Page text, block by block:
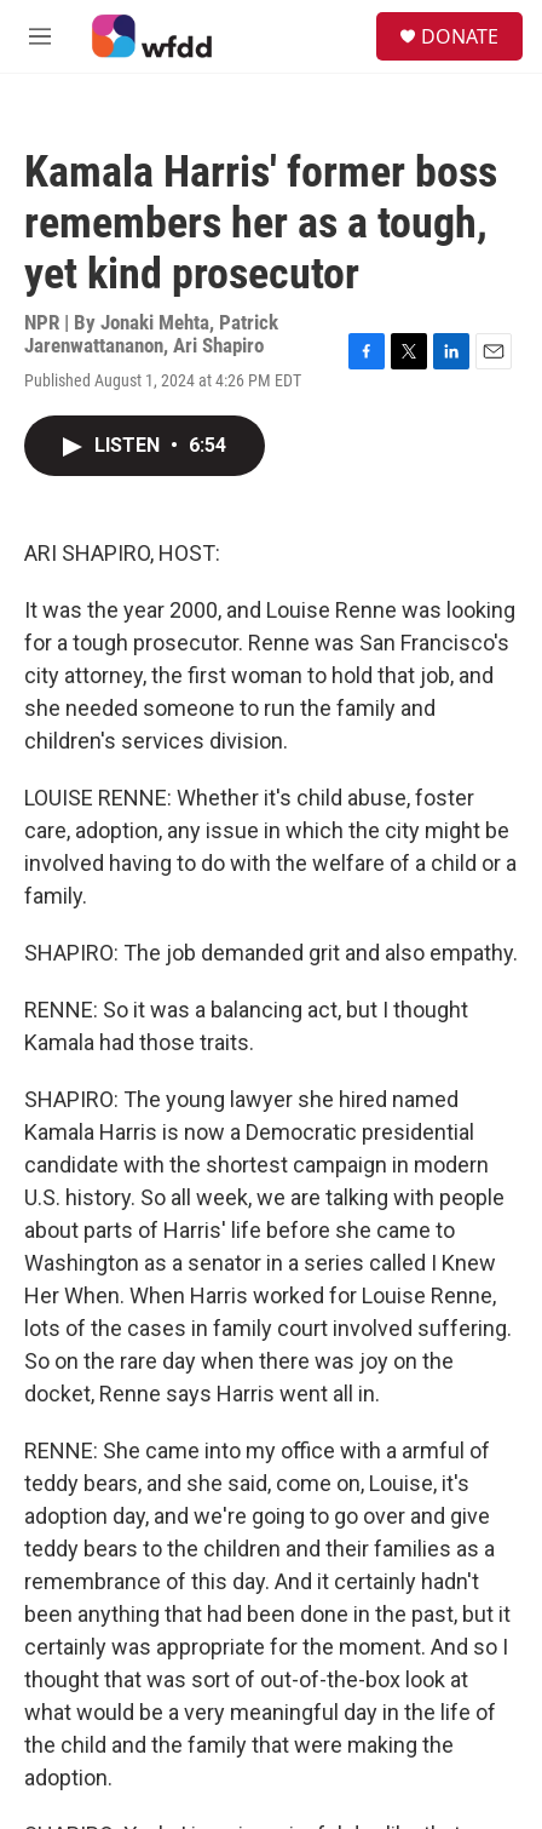
Skip to main content
M
DONATE
Kamala Harris' former boss
remembers her as a tough,
yet kind prosecutor
NPR | By Jonaki Mehta, Patrick
Jarenwattananon, Ari Shapiro
Published August 1, 2024 at 4:26 PM EDT
LISTEN • 6:54
ARI SHAPIRO, HOST:
It was the year 2000, and Louise Renne was looking
for a tough prosecutor. Renne was San Francisco's
city attorney, the first woman to hold that job, and
she needed someone to run the family and
children's services division.
LOUISE RENNE: Whether it's child abuse, foster
care, adoption, any issue in which the city might be
involved having to do with the welfare of a child or a
family.
SHAPIRO: The job demanded grit and also empathy.
RENNE: So it was a balancing act, but I thought
Kamala had those traits.
SHAPIRO: The young lawyer she hired named
Kamala Harris is now a Democratic presidential
candidate with the shortest campaign in modern
U.S. history. So all week, we are talking with people
about parts of Harris' life before she came to
Washington as a senator in a series called I Knew
Her When. When Harris worked for Louise Renne,
lots of the cases in family court involved suffering.
So on the rare day when there was joy on the
docket, Renne says Harris went all in.
RENNE: She came into my office with a armful of
teddy bears, and she said, come on, Louise, it's
adoption day, and we're going to go over and give
teddy bears to the children and their families as a
remembrance of this day. And it certainly hadn't
been anything that had been done in the past, but it
certainly was appropriate for the moment. And so I
thought that was sort of out-of-the-box look at
what would be a very meaningful day in the life of
the child and the family that were making the
adoption.